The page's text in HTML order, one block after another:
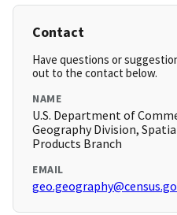
Contact
Have questions or
out to the contact below.
NAME
U.S. Department of
Geography Division,
Products Branch
EMAIL